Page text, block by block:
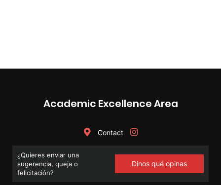
Academic Excellence Area
Contact
¿Quieres enviar una
sugerencia, queja o
felicitación?
Dinos qué opinas